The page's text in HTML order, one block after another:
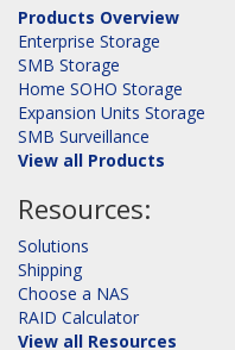
Products Overview
Enterprise Storage
SMB Storage
Home SOHO Storage
Expansion Units Storage
SMB Surveillance
View all Products
Resources:
Solutions
Shipping
Choose a NAS
RAID Calculator
View all Resources